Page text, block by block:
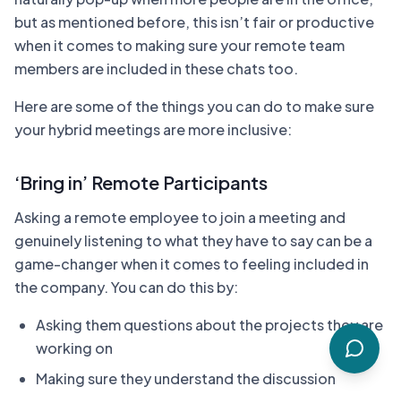
but as mentioned before, this isn’t fair or productive
when it comes to making sure your remote team
members are included in these chats too.
Here are some of the things you can do to make sure
your hybrid meetings are more inclusive:
‘Bring in’ Remote Participants
Asking a remote employee to join a meeting and
genuinely listening to what they have to say can be a
game-changer when it comes to feeling included in
the company. You can do this by:
Asking them questions about the projects they are
working on
Making sure they understand the discussion